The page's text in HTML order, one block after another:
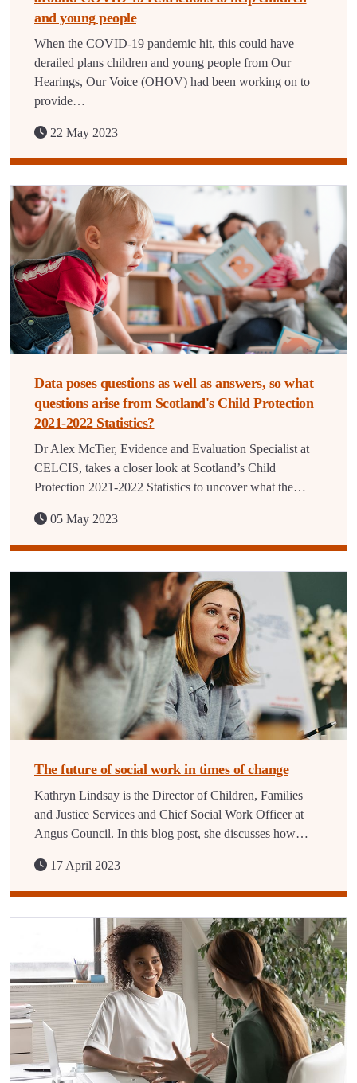
and young people
When the COVID-19 pandemic hit, this could have
derailed plans children and young people from Our
Hearings, Our Voice (OHOV) had been working on to
provide…
22 May 2023
Data poses questions as well as answers, so what
questions arise from Scotland's Child Protection
2021-2022 Statistics?
Dr Alex McTier, Evidence and Evaluation Specialist at
CELCIS, takes a closer look at Scotland’s Child
Protection 2021-2022 Statistics to uncover what the…
05 May 2023
The future of social work in times of change
Kathryn Lindsay is the Director of Children, Families
and Justice Services and Chief Social Work Officer at
Angus Council. In this blog post, she discusses how…
17 April 2023